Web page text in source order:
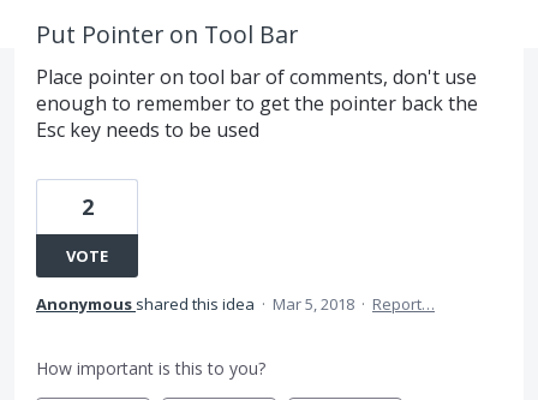
Put Pointer on Tool Bar
Place pointer on tool bar of comments, don't use
enough to remember to get the pointer back the
Esc key needs to be used
2
VOTE
Anonymous shared this idea · Mar 5, 2018 · Report…
How important is this to you?